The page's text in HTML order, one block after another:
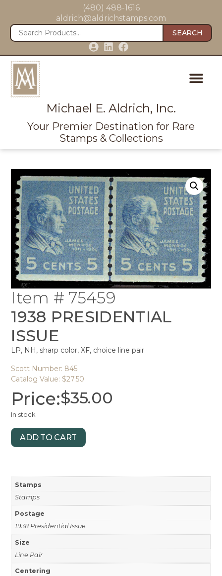
(480) 488-1616
aldrich@aldrichstamps.com
SEARCH
Michael E. Aldrich, Inc.
Your Premier Destination for Rare
Stamps & Collections
Item # 75459
1938 PRESIDENTIAL
ISSUE
LP, NH, sharp color, XF, choice line pair
Scott Number: 845
Catalog Value: $27.50
Price:$35.00
In stock
ADD TO CART
Stamps
Stamps
Postage
1938 Presidential Issue
Size
Line Pair
Centering